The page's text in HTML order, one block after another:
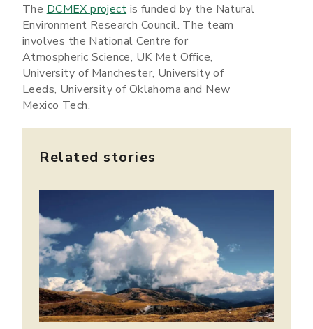
The DCMEX project is funded by the Natural
Environment Research Council. The team
involves the National Centre for
Atmospheric Science, UK Met Office,
University of Manchester, University of
Leeds, University of Oklahoma and New
Mexico Tech.
Related stories